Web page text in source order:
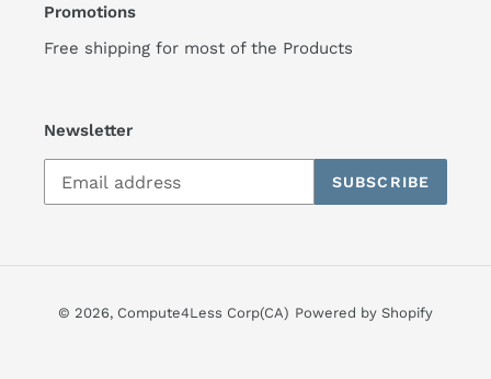
Promotions
Free shipping for most of the Products
Newsletter
SUBSCRIBE
© 2026, Compute4Less Corp(CA) Powered by Shopify